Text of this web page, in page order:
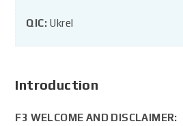
QIC: Ukrel
Introduction
F3 WELCOME AND DISCLAIMER: